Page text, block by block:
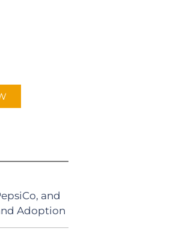
and
Adoption